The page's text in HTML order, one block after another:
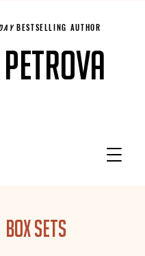
BESTSELLING AUTHOR
Petrova
Box Sets